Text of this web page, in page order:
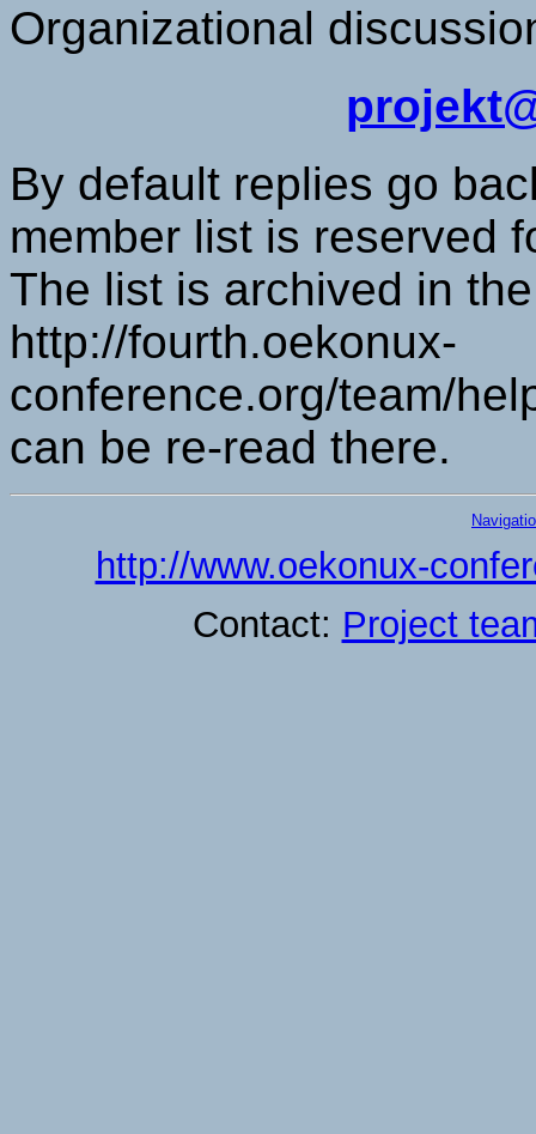
Organizational
By default replies go
member list is reserved
The list is archived in
http://fourth.oekonux-
conference.org/team/
can be re-read there.
http://www.oekonux-
Contact: Project